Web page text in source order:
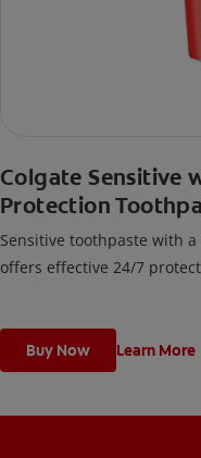
Colgate Sensitive
Protection
Sensitive toothpaste with
offers effective 24/7
Buy Now Learn More